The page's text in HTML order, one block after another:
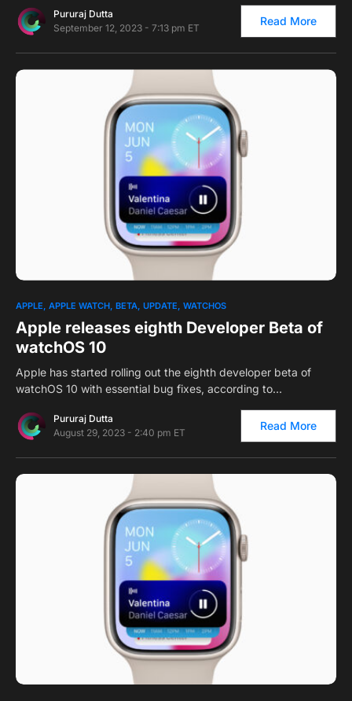
Pururaj Dutta
September 12, 2023 - 7:13 pm ET
Read More
0 1
APPLE APPLE WATCH BETA UPDATE WATCHOS
Apple releases eighth Developer Beta of
watchOS 10
Apple has started rolling out the eighth developer beta of
watchOS 10 with essential bug fixes, according to…
Pururaj Dutta
August 29, 2023 - 2:40 pm ET
Read More